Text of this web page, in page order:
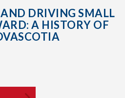
DRIVING SMALL
A HISTORY OF